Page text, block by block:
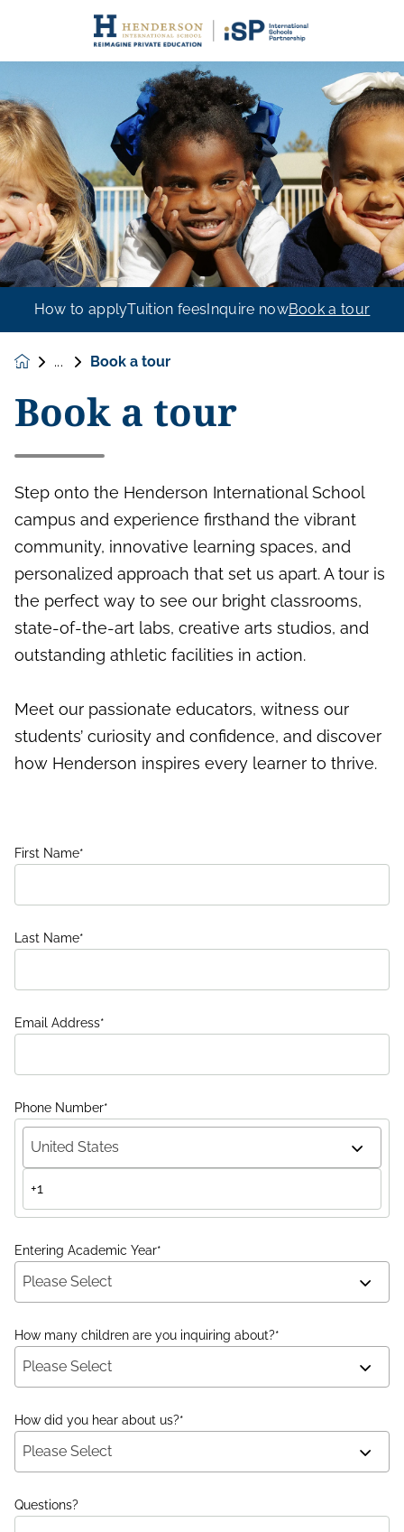
How to applyTuition feesInquire nowBook a tour
Book a tour
Book a tour
Step onto the Henderson International School
campus and experience firsthand the vibrant
community, innovative learning spaces, and
personalized approach that set us apart. A tour is
the perfect way to see our bright classrooms,
state-of-the-art labs, creative arts studios, and
outstanding athletic facilities in action.
Meet our passionate educators, witness our
students’ curiosity and confidence, and discover
how Henderson inspires every learner to thrive.
First Name*
Last Name*
Email Address*
Phone Number*
United States
Entering Academic Year*
Please Select
How many children are you inquiring about?*
Please Select
How did you hear about us?*
Please Select
Questions?